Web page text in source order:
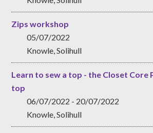
Zips workshop
05/07/2022
Knowle, Solihull
Learn to sew a top - the Closet Core
top
06/07/2022 - 20/07/2022
Knowle, Solihull